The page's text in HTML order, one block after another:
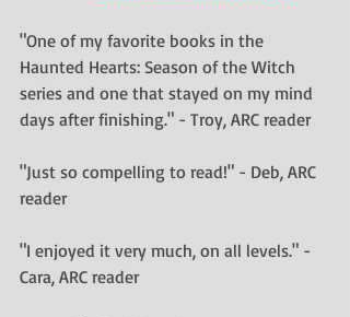
"One of my favorite books in the
Haunted Hearts: Season of the Witch
series and one that stayed on my mind
days after finishing." - Troy, ARC reader
"Just so compelling to read!" - Deb, ARC
reader
"I enjoyed it very much, on all levels." -
Cara, ARC reader